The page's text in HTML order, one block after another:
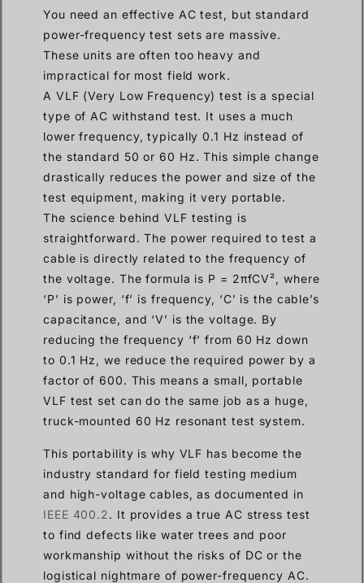
You need an effective AC test, but standard
power-frequency test sets are massive.
These units are often too heavy and
impractical for most field work.
A VLF (Very Low Frequency) test is a special
type of AC withstand test. It uses a much
lower frequency, typically 0.1 Hz instead of
the standard 50 or 60 Hz. This simple change
drastically reduces the power and size of the
test equipment, making it very portable.
The science behind VLF testing is
straightforward. The power required to test a
cable is directly related to the frequency of
the voltage. The formula is P = 2πfCV², where
‘P’ is power, ‘f’ is frequency, ‘C’ is the cable’s
capacitance, and ‘V’ is the voltage. By
reducing the frequency ‘f’ from 60 Hz down
to 0.1 Hz, we reduce the required power by a
factor of 600. This means a small, portable
VLF test set can do the same job as a huge,
truck-mounted 60 Hz resonant test system.
This portability is why VLF has become the
industry standard for field testing medium
and high-voltage cables, as documented in
IEEE 400.2. It provides a true AC stress test
to find defects like water trees and poor
workmanship without the risks of DC or the
logistical nightmare of power-frequency AC.